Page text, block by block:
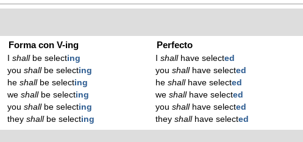
Forma con V-ing
Ishallbe selecting
youshallbe selecting
heshallbe selecting
weshallbe selecting
youshallbe selecting
theyshallbe selecting
Perfecto
Ishallhave selected
youshallhave selected
heshallhave selected
weshallhave selected
youshallhave selected
theyshallhave selected